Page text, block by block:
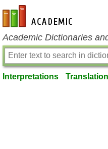
en-academic.com
Academic Dictionaries
Interpretations